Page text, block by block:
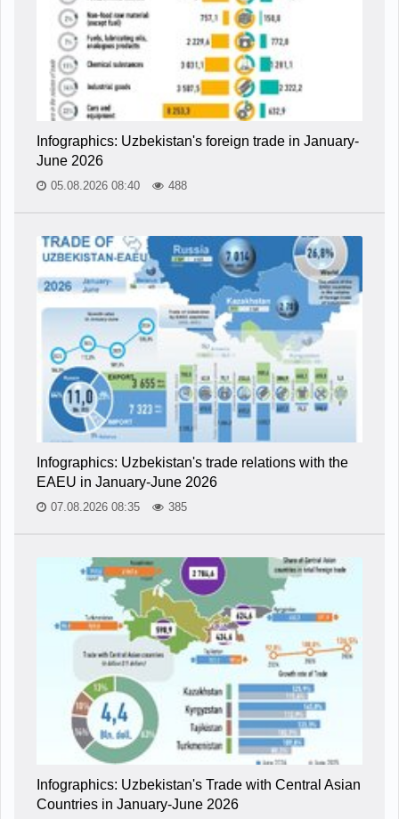
Infographics: Uzbekistan's foreign trade in January-
June 2026
05.08.2026 08:40 488
Infographics: Uzbekistan's trade relations with the
EAEU in January-June 2026
07.08.2026 08:35 385
Infographics: Uzbekistan's Trade with Central Asian
Countries in January-June 2026